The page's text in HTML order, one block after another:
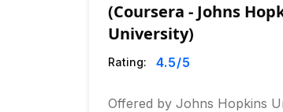
(Coursera - Johns
University)
Rating: 4.5/5
Offered by Johns Hopkins